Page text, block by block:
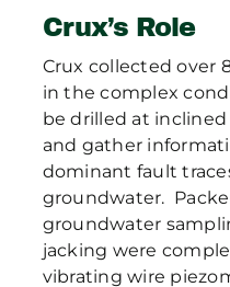
Crux’s Role
Crux collected over
in the complex
be drilled at
and gather
dominant fault
groundwater.
groundwater
jacking were
vibrating wire